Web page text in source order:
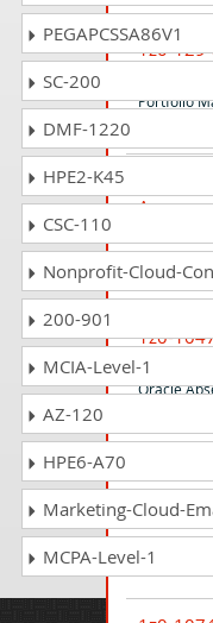
1z0-129
Portfolio
Answers
2025
1z0-
Answers
Oracle
1z0-
Oracle
PEGAPCSSA86V1
SC-200
DMF-1220
HPE2-K45
CSC-110
Nonprofit-Cloud-
200-901
MCIA-Level-1
AZ-120
HPE6-A70
Marketing-Cloud-
MCPA-Level-1